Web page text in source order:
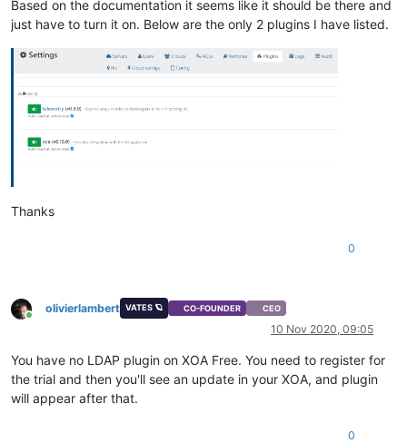
Based on the documentation it seems like it should be there and
just have to turn it on. Below are the only 2 plugins I have listed.
Thanks
0
Online
olivierlambert VATES 🪐 CO-FOUNDER CEO
10 Nov 2020, 09:05
You have no LDAP plugin on XOA Free. You need to register for
the trial and then you'll see an update in your XOA, and plugin
will appear after that.
0